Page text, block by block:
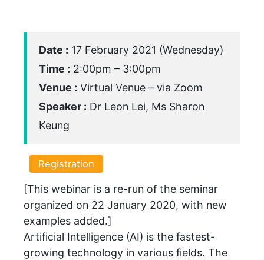
Date : 17 February 2021 (Wednesday)
Time : 2:00pm – 3:00pm
Venue : Virtual Venue – via Zoom
Speaker : Dr Leon Lei, Ms Sharon
Keung
Registration
[This webinar is a re-run of the seminar
organized on 22 January 2020, with new
examples added.]
Artificial Intelligence (AI) is the fastest-
growing technology in various fields. The